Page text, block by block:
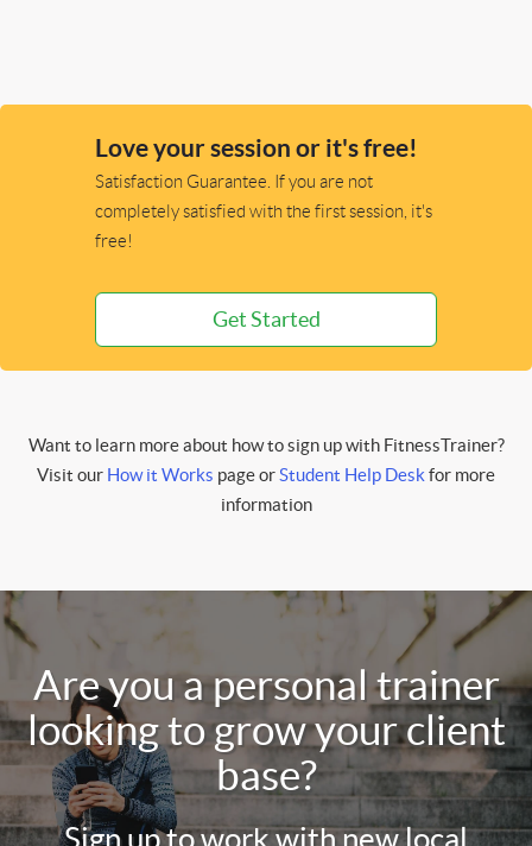
Love your session or it's free!
Satisfaction Guarantee. If you are not
completely satisfied with the first session, it's
free!
Get Started
Want to learn more about how to sign up with FitnessTrainer?
Visit our How it Works page orStudent Help Deskfor more
information
Are you a personal trainer
looking to grow your client
base?
Sign up to work with new local